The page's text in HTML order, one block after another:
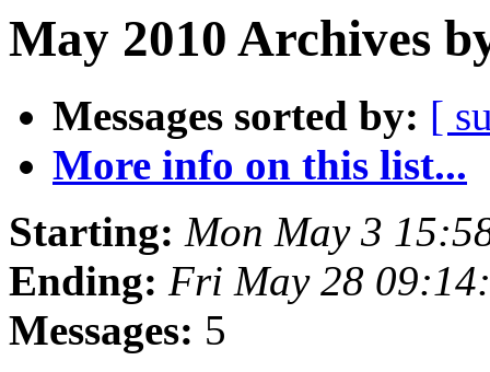
May 2010 Archives
Messages sorted by: [
More info on this list...
Starting: Mon May 3
Ending: Fri May 28
Messages: 5